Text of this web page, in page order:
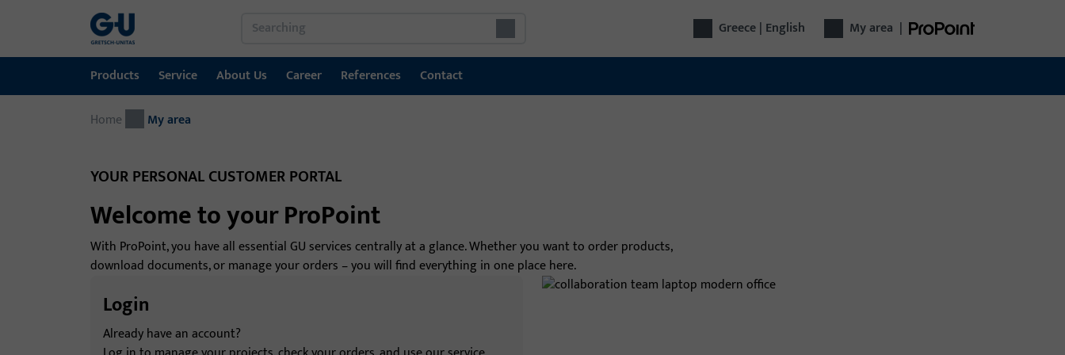
Greece | English My area |
Products
Products
Automatic entrance systems
Installation material
Service
Service
About Us
About Us
Career
Career
References
References
Contact
Contact
Home My area
YOUR PERSONAL CUSTOMER PORTAL
Welcome to your ProPoint
With ProPoint, you have all essential GU services centrally at a glance. Whether you want to order products,
download documents, or manage your orders – you will find everything in one place here.
Login
Already have an account?